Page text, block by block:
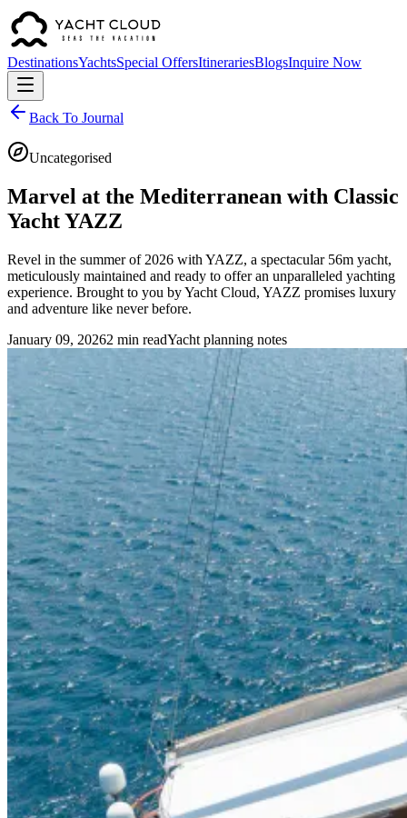
DestinationsYachtsSpecial OffersItinerariesBlogsInquire Now
Back To Journal
Uncategorised
Marvel at the Mediterranean with Classic
Yacht YAZZ
Revel in the summer of 2026 with YAZZ, a spectacular 56m yacht,
meticulously maintained and ready to offer an unparalleled yachting
experience. Brought to you by Yacht Cloud, YAZZ promises luxury
and adventure like never before.
January 09, 20262 min readYacht planning notes